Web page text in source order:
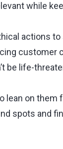
while
actions
customer
be life-
lean on them
spots and